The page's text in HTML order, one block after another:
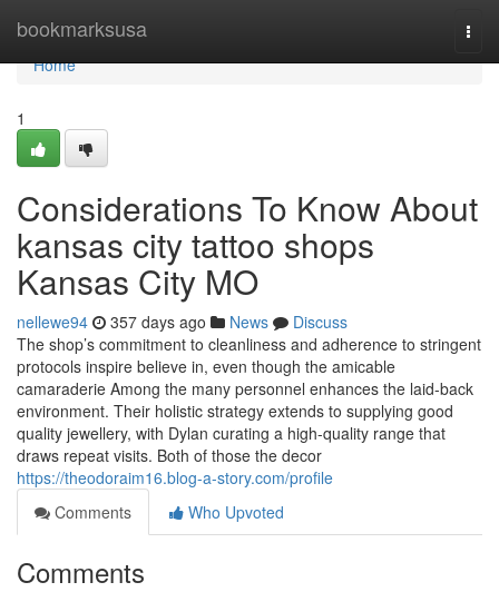
bookmarksusa
Home
Home
1
Considerations To Know About
kansas city tattoo shops
Kansas City MO
nellewe94 357 days ago News
Discuss
The shop’s commitment to cleanliness and adherence to stringent
protocols inspire believe in, even though the amicable
camaraderie Among the many personnel enhances the laid-back
environment. Their holistic strategy extends to supplying good
quality jewellery, with Dylan curating a high-quality range that
draws repeat visits. Both of those the decor
https://theodoraim16.blog-a-story.com/profile
Comments
Who Upvoted
Comments